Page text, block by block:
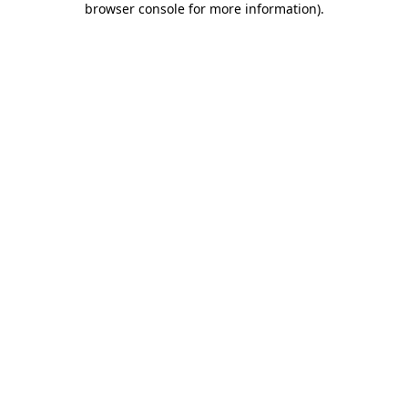
browser console for more information).